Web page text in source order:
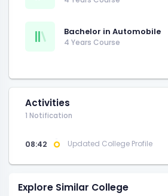
Bachelor in Automobile
4 Years Course
Activities
1 Notification
08:42 Updated College Profile
Explore Similar College